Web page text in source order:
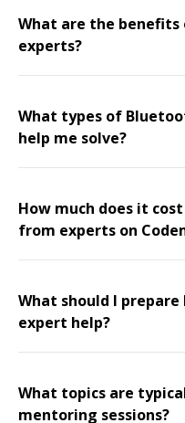
What are the
experts?
What types of
help me solve?
How much does it
from experts on
What should I
expert help?
What topics are
mentoring sessions?